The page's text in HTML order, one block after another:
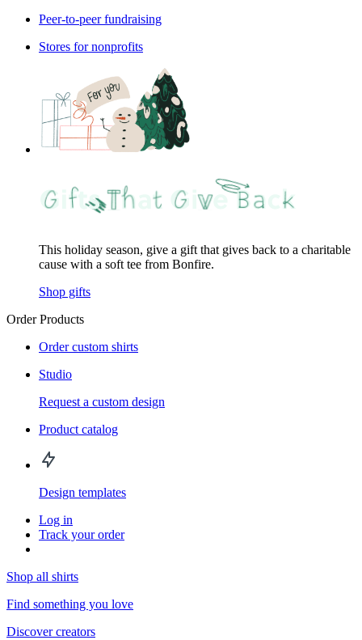
Peer-to-peer fundraising
Stores for nonprofits
This holiday season, give a gift that gives back to a charitable
cause with a soft tee from Bonfire.
Shop gifts
Order Products
Order custom shirts
Studio
Request a custom design
Product catalog
Design templates
Log in
Track your order
Shop all shirts
Find something you love
Discover creators